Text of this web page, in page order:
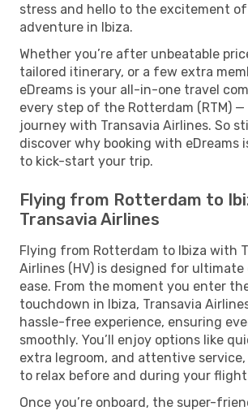
stress and hello to the excitement
adventure in Ibiza.
Whether you’re after unbeatable
tailored itinerary, or a few extra
eDreams is your all-in-one travel
every step of the Rotterdam (RTM) —
journey with Transavia Airlines. So
discover why booking with eDreams
to kick-start your trip.
Flying from Rotterdam to
Transavia Airlines
Flying from Rotterdam to Ibiza with
Airlines (HV) is designed for
ease. From the moment you enter
touchdown in Ibiza, Transavia
hassle-free experience, ensuring
smoothly. You’ll enjoy options like
extra legroom, and attentive
to relax before and during your
Once you’re onboard, the super-